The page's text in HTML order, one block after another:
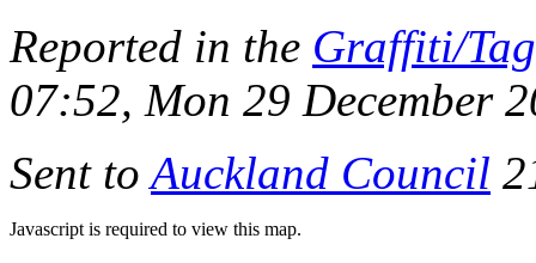
Reported in the Graffiti/
07:52, Mon 29 December
Sent toAuckland Council
Javascript is required to view this map.